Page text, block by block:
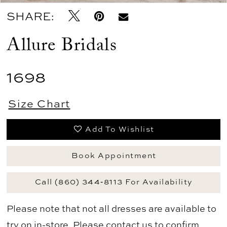
SHARE:
Allure Bridals
1698
Size Chart
Add To Wishlist
Book Appointment
Call (860) 344‑8113 For Availability
Please note that not all dresses are available to
try on in-store. Please contact us to confirm